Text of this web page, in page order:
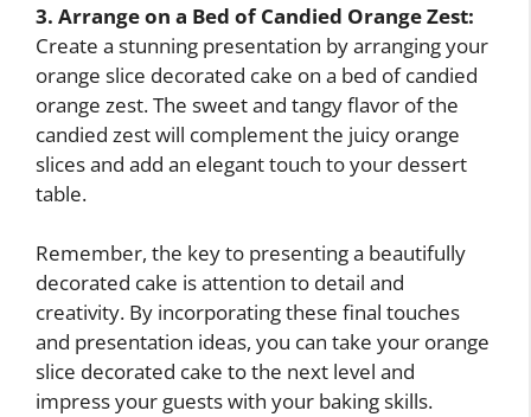
3. Arrange on a Bed of Candied Orange Zest:
Create a stunning presentation by arranging your
orange slice decorated cake on a bed of candied
orange zest. The sweet and tangy flavor of the
candied zest will complement the juicy orange
slices and add an elegant touch to your dessert
table.
Remember, the key to presenting a beautifully
decorated cake is attention to detail and
creativity. By incorporating these final touches
and presentation ideas, you can take your orange
slice decorated cake to the next level and
impress your guests with your baking skills.